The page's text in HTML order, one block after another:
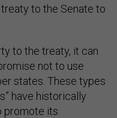
to the Senate to
to the treaty, it can
not to use
states. These types
have historically
promote its